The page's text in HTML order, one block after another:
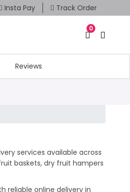
Insta Pay Track Order
0
Reviews
services available across
baskets, dry fruit hampers
reliable online delivery in